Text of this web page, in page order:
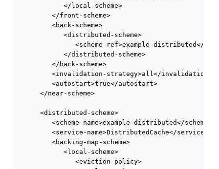
            </local-scheme>
         </front-scheme>
         <back-scheme>
            <distributed-scheme>
<scheme-ref>example-distributed</
            </distributed-scheme>
         </back-scheme>
<invalidation-strategy>all</invalidation-
         <autostart>true</autostart>
      </near-scheme>
      <distributed-scheme>
<scheme-name>example-distributed</scheme-
<service-name>DistributedCache</service-
         <backing-map-scheme>
            <local-scheme>
               <eviction-policy>